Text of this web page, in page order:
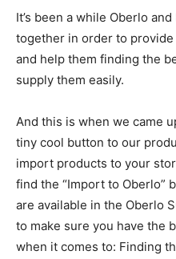
It’s been a while Oberlo
together in order to
and help them finding the
supply them easily.
And this is when we came
tiny cool button to our
import products to your
find the “Import to Oberlo”
are available in the Oberlo
to make sure you have the
when it comes to: Finding